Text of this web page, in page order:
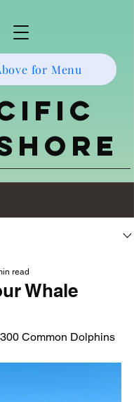
for Menu
Whale
read
Common Dolphins